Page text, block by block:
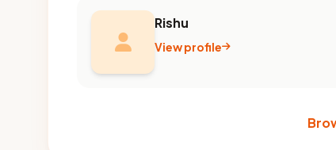
Rishu
View profile